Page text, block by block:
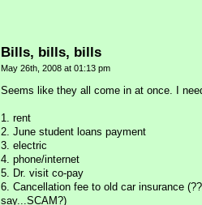
Bills, bills, bills
May 26th, 2008 at 01:13 pm
Seems like they all come in at once. I
1. rent
2. June student loans payment
3. electric
4. phone/internet
5. Dr. visit co-pay
6. Cancellation fee to old car insurance
say...SCAM?)